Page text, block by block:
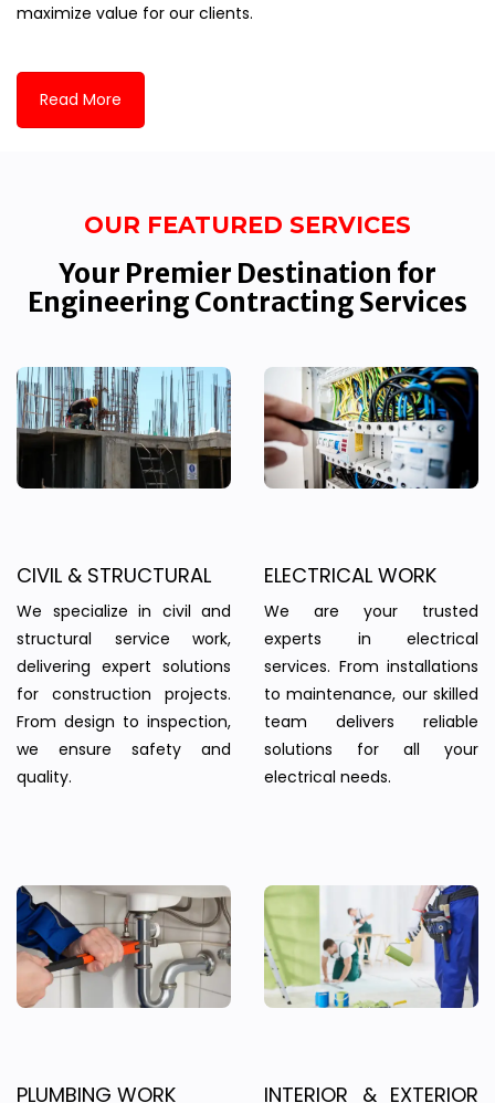
maximize value for our clients.
Read More
OUR FEATURED SERVICES
Your Premier Destination for
Engineering Contracting Services
CIVIL & STRUCTURAL
We specialize in civil and
structural service work,
delivering expert solutions
for construction projects.
From design to inspection,
we ensure safety and
quality.
ELECTRICAL WORK
We are your trusted
experts in electrical
services. From installations
to maintenance, our skilled
team delivers reliable
solutions for all your
electrical needs.
PLUMBING WORK INTERIOR & EXTERIOR